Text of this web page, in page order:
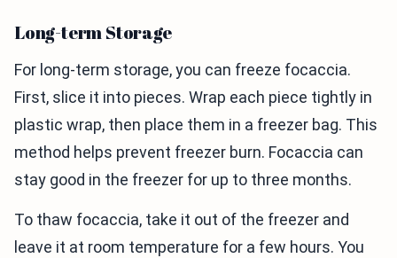
Long-term Storage
For long-term storage, you can freeze focaccia.
First, slice it into pieces. Wrap each piece tightly in
plastic wrap, then place them in a freezer bag. This
method helps prevent freezer burn. Focaccia can
stay good in the freezer for up to three months.
To thaw focaccia, take it out of the freezer and
leave it at room temperature for a few hours. You